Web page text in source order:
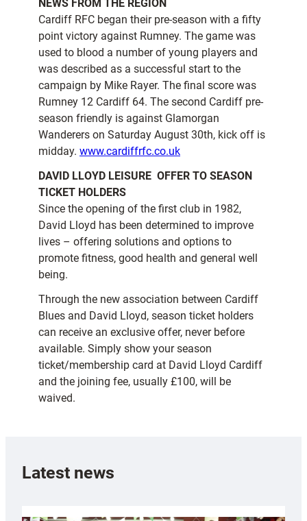
NEWS FROM THE REGION
Cardiff RFC began their pre-season with a fifty
point victory against Rumney. The game was
used to blood a number of young players and
was described as a successful start to the
campaign by Mike Rayer. The final score was
Rumney 12 Cardiff 64. The second Cardiff pre-
season friendly is against Glamorgan
Wanderers on Saturday August 30th, kick off is
midday. www.cardiffrfc.co.uk
DAVID LLOYD LEISURE  OFFER TO SEASON
TICKET HOLDERS
Since the opening of the first club in 1982,
David Lloyd has been determined to improve
lives – offering solutions and options to
promote fitness, good health and general well
being.
Through the new association between Cardiff
Blues and David Lloyd, season ticket holders
can receive an exclusive offer, never before
available. Simply show your season
ticket/membership card at David Lloyd Cardiff
and the joining fee, usually £100, will be
waived.
Latest news